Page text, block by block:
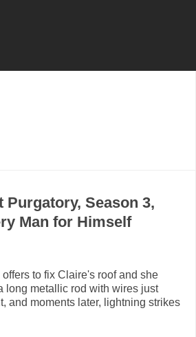
Purgatory, Season 3,
Man for Himself
offers to fix Claire's roof and she
long metallic rod with wires just
and moments later, lightning strikes